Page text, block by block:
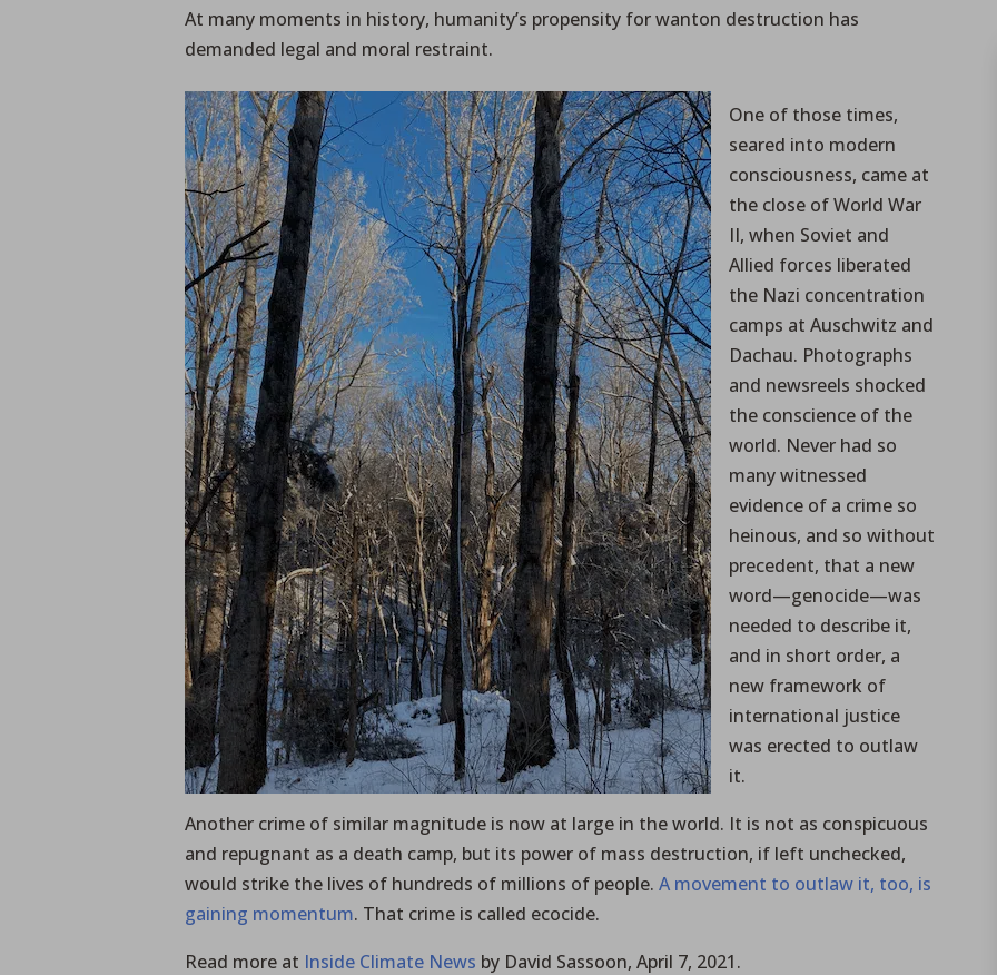
At many moments in history, humanity’s propensity for wanton destruction has
demanded legal and moral restraint.
One of those times,
seared into modern
consciousness, came at
the close of World War
II, when Soviet and
Allied forces liberated
the Nazi concentration
camps at Auschwitz and
Dachau. Photographs
and newsreels shocked
the conscience of the
world. Never had so
many witnessed
evidence of a crime so
heinous, and so without
precedent, that a new
word—genocide—was
needed to describe it,
and in short order, a
new framework of
international justice
was erected to outlaw
it.
Another crime of similar magnitude is now at large in the world. It is not as conspicuous
and repugnant as a death camp, but its power of mass destruction, if left unchecked,
would strike the lives of hundreds of millions of people.A movement to outlaw it, too, is
gaining momentum. That crime is called ecocide.
Read more at Inside Climate News by David Sassoon, April 7, 2021.